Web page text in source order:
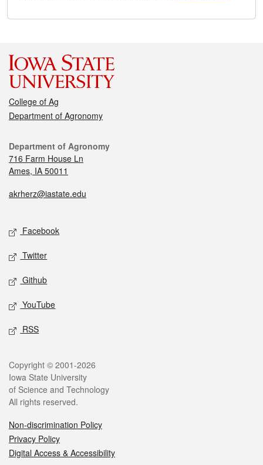
College of Ag
Department of Agronomy
Department of Agronomy
716 Farm House Ln
Ames, IA 50011
akrherz@iastate.edu
Facebook
Twitter
Github
YouTube
RSS
Copyright © 2001-2026
Iowa State University
of Science and Technology
All rights reserved.
Non-discrimination Policy
Privacy Policy
Digital Access & Accessibility